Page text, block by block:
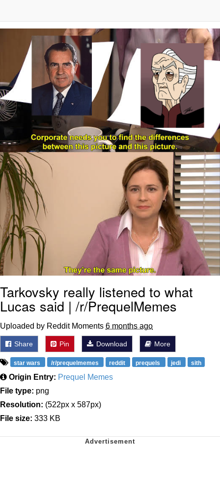
Evil Kermit
Topiary
Friendship Ended With Mudasir
Mysaria's Accent Memes (HOTD)
Tarkovsky really listened to what
Lucas said | /r/PrequelMemes
Uploaded by Reddit Moments 6 months ago
Share Pin Download More
star wars /r/prequelmemes reddit prequels jedi sith
Origin Entry: Prequel Memes
File type: png
Resolution: (522px x 587px)
File size: 333 KB